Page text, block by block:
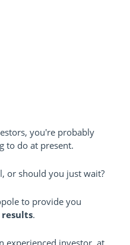
you're probably
to do at present.
or should you just wait?
to provide you
results.